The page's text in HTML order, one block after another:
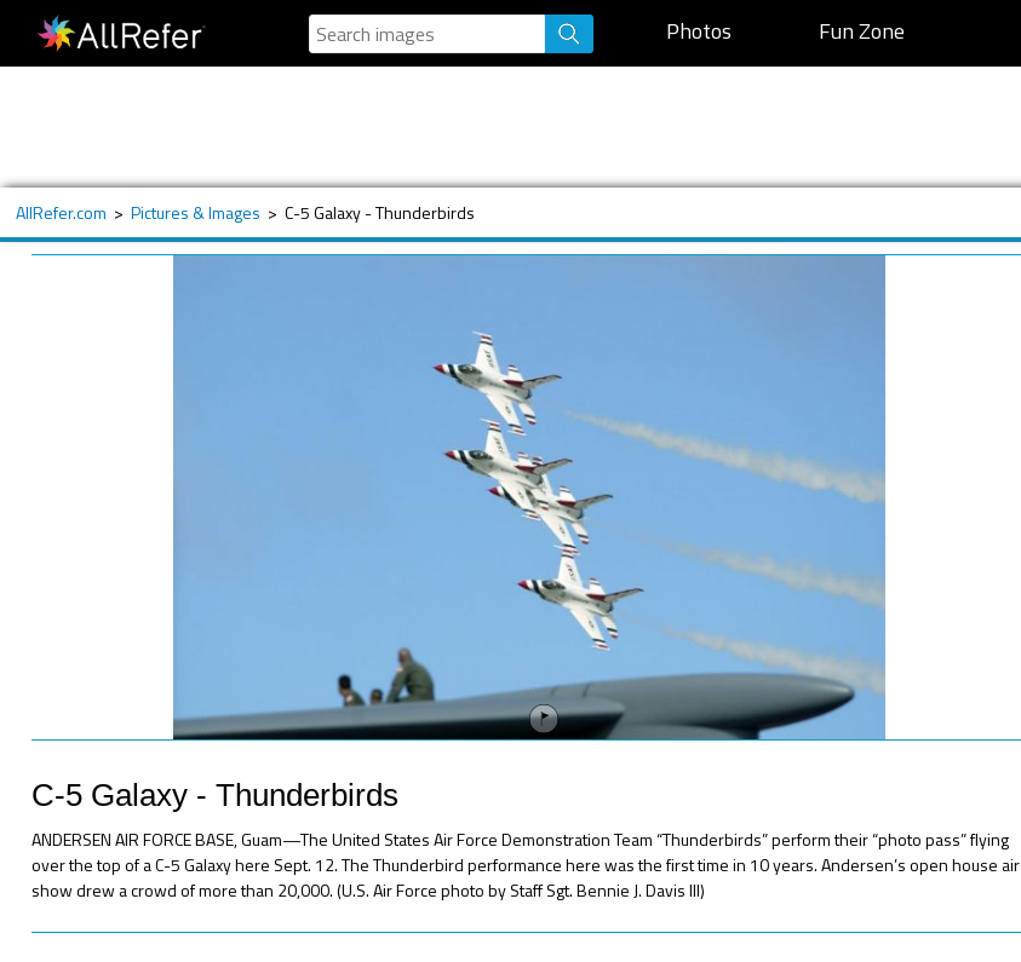
Photos Fun Zone
AllRefer.com > Pictures & Images > C-5 Galaxy - Thunderbirds
C-5 Galaxy - Thunderbirds
ANDERSEN AIR FORCE BASE, Guam—The United States Air Force Demonstration Team “Thunderbirds” perform their “photo pass” flying
over the top of a C-5 Galaxy here Sept. 12. The Thunderbird performance here was the first time in 10 years. Andersen’s open house air
show drew a crowd of more than 20,000. (U.S. Air Force photo by Staff Sgt. Bennie J. Davis III)